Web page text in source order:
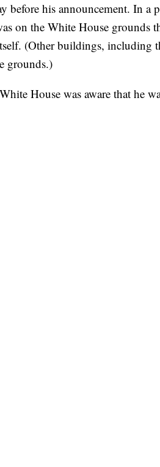
before his announcement. In a
on the White House grounds
(Other buildings, including
grounds.)
House was aware that he